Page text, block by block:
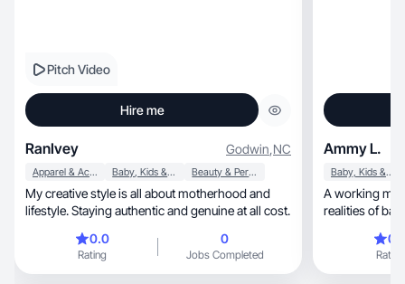
Pitch Video
Hire me
RanIvey Godwin,NC
Apparel & Accessories Baby, Kids & Maternity Beauty & Personal Care
My creative style is all about motherhood and
lifestyle. Staying authentic and genuine at all cost.
0.0
Rating
0
Jobs Completed
Ammy L.
Baby, Kids & Maternity
A working
realities of balancing
Rating